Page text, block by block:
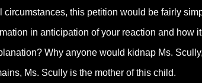
circumstances, this petition would be fairly
in anticipation of your reaction and
Why anyone would kidnap Ms.
Ms. Scully is the mother of this child.